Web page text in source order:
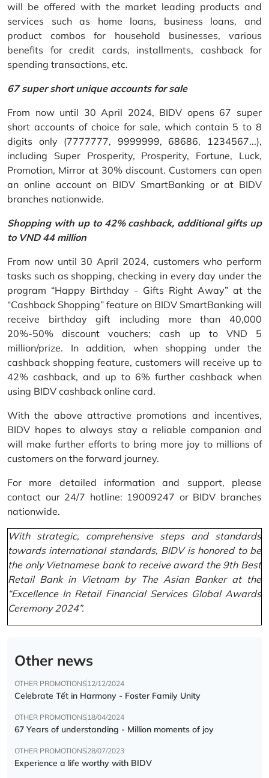
will be offered with the market leading products and
services such as home loans, business loans, and
product combos for household businesses, various
benefits for credit cards, installments, cashback for
spending transactions, etc.
67 super short unique accounts for sale
From now until 30 April 2024, BIDV opens 67 super
short accounts of choice for sale, which contain 5 to 8
digits only (7777777, 9999999, 68686, 1234567...),
including Super Prosperity, Prosperity, Fortune, Luck,
Promotion, Mirror at 30% discount. Customers can open
an online account on BIDV SmartBanking or at BIDV
branches nationwide.
Shopping with up to 42% cashback, additional gifts up
to VND 44 million
From now until 30 April 2024, customers who perform
tasks such as shopping, checking in every day under the
program “Happy Birthday - Gifts Right Away” at the
“Cashback Shopping” feature on BIDV SmartBanking will
receive birthday gift including more than 40,000
20%-50% discount vouchers; cash up to VND 5
million/prize. In addition, when shopping under the
cashback shopping feature, customers will receive up to
42% cashback, and up to 6% further cashback when
using BIDV cashback online card.
With the above attractive promotions and incentives,
BIDV hopes to always stay a reliable companion and
will make further efforts to bring more joy to millions of
customers on the forward journey.
For more detailed information and support, please
contact our 24/7 hotline: 19009247 or BIDV branches
nationwide.
With strategic, comprehensive steps and standards
towards international standards, BIDV is honored to be
the only Vietnamese bank to receive award the 9th Best
Retail Bank in Vietnam by The Asian Banker at the
“Excellence In Retail Financial Services Global Awards
Ceremony 2024”.
Other news
OTHER PROMOTIONS12/12/2024
Celebrate Tết in Harmony - Foster Family Unity
OTHER PROMOTIONS18/04/2024
67 Years of understanding - Million moments of joy
OTHER PROMOTIONS28/07/2023
Experience a life worthy with BIDV